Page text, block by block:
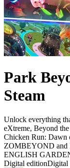
Park
Steam
Unlock everything
eXtreme, Beyond
Chicken Run: Dawn
ZOMBEYOND and
ENGLISH
Digital editionDigital